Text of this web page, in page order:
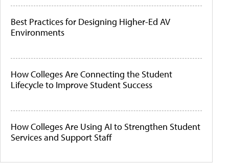
Best Practices for Designing Higher-Ed AV
Environments
How Colleges Are Connecting the Student
Lifecycle to Improve Student Success
How Colleges Are Using AI to Strengthen Student
Services and Support Staff